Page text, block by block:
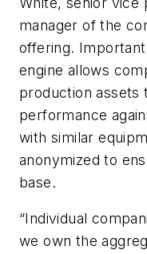
manager of the
offering.
engine allows
production assets
performance
with similar
anonymized to
base.
“Individual
we own the